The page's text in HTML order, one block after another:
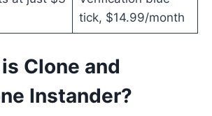
tick, $14.99/month
Clone and
Instander?